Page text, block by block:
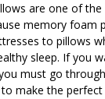
are one of
memory foam
to pillows
sleep. If you
must go
make the